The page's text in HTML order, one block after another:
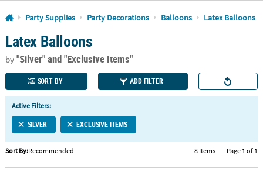
Log In
110%
Lowest
Price
100%
Happiness
Guarantee
QUICK
LINKS
CUSTOMER
SERVICE
ABOUT
Party Supplies Party Decorations Balloons Latex Balloons
Latex Balloons
by"Silver"and "Exclusive Items"
SORT BY ADD FILTER
Active Filters:
SILVER EXCLUSIVE ITEMS
Sort By:Recommended 8 Items | Page 1 of 1